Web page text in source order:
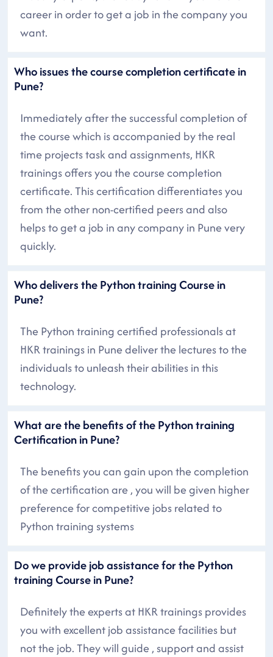
career in order to get a job in the company you
want.
Who issues the course completion certificate in
Pune?
Immediately after the successful completion of
the course which is accompanied by the real
time projects task and assignments, HKR
trainings offers you the course completion
certificate. This certification differentiates you
from the other non-certified peers and also
helps to get a job in any company in Pune very
quickly.
Who delivers the Python training Course in
Pune?
The Python training certified professionals at
HKR trainings in Pune deliver the lectures to the
individuals to unleash their abilities in this
technology.
What are the benefits of the Python training
Certification in Pune?
The benefits you can gain upon the completion
of the certification are , you will be given higher
preference for competitive jobs related to
Python training systems
Do we provide job assistance for the Python
training Course in Pune?
Definitely the experts at HKR trainings provides
you with excellent job assistance facilities but
not the job. They will guide , support and assist